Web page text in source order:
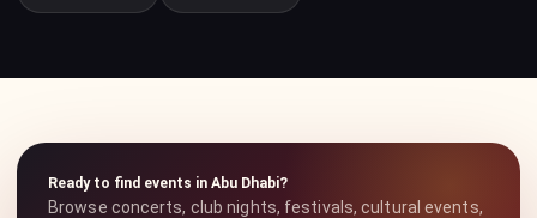
Ready to find events in Abu Dhabi?
Browse concerts, club nights, festivals, cultural events,